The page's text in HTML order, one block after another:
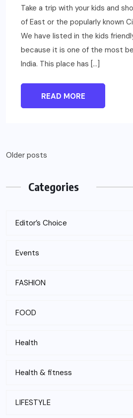
Take a trip with your kids and
of East or the popularly known
We have listed in the kids
because it is one of the most
India. This place has […]
READ MORE
Older posts
Categories
Editor’s Choice
Events
FASHION
FOOD
Health
Health & fitness
LIFESTYLE